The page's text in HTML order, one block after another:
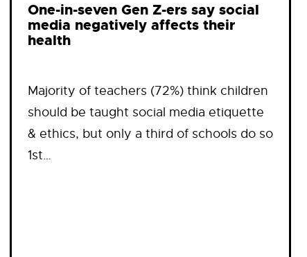
One-in-seven Gen Z-ers say social
media negatively affects their
health
Majority of teachers (72%) think children
should be taught social media etiquette
& ethics, but only a third of schools do so
1st…